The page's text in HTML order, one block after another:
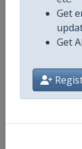
Get
Get
Age Group
Gender
Continent